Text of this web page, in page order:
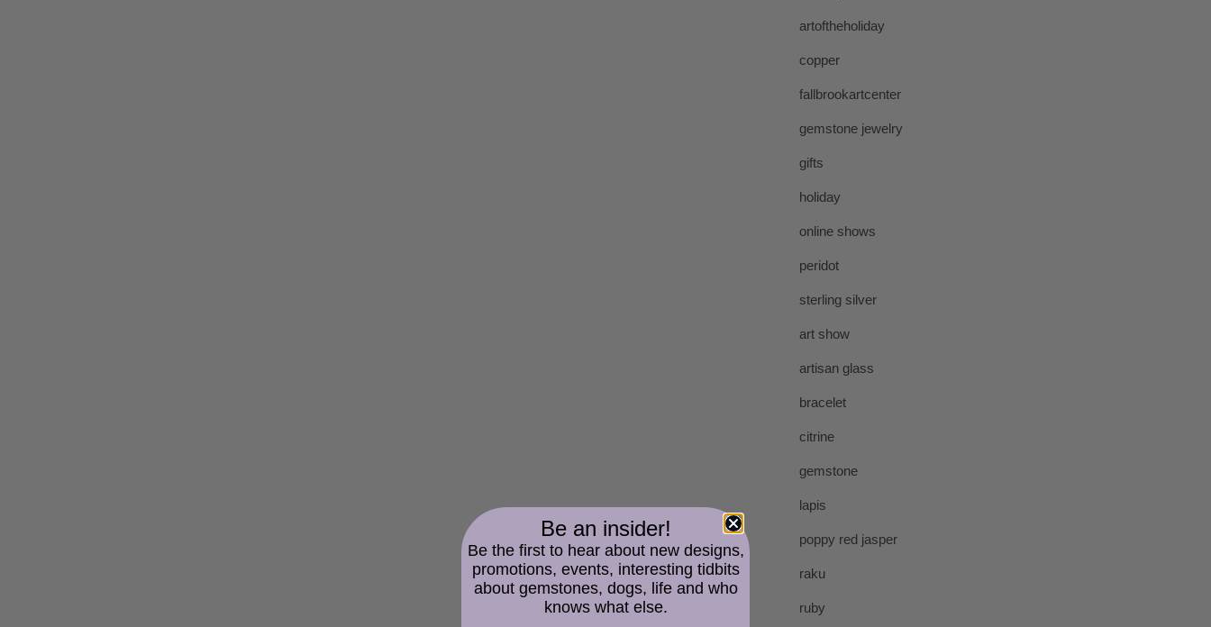
artoftheholiday
copper
fallbrookartcenter
gemstone jewelry
gifts
holiday
online shows
peridot
sterling silver
art show
artisan glass
bracelet
citrine
gemstone
lapis
poppy red jasper
raku
ruby
Be an insider!
Be the first to hear about new designs,
promotions, events, interesting tidbits
about gemstones, dogs, life and who
knows what else.